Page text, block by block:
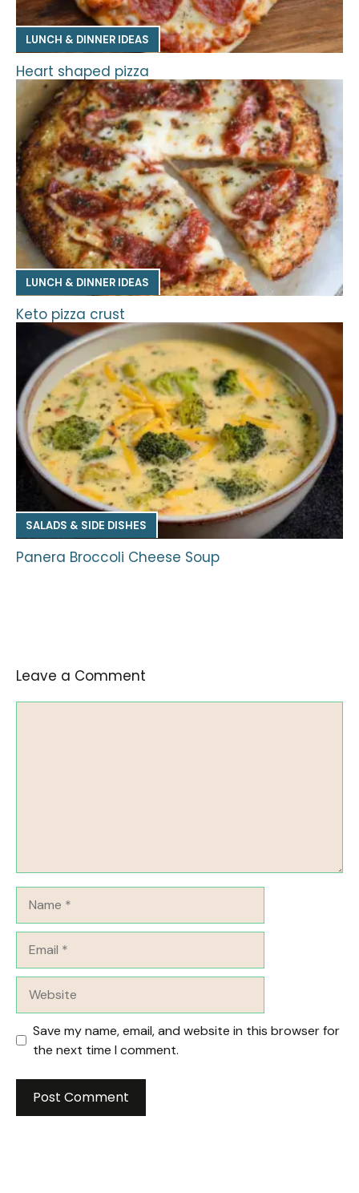
LUNCH & DINNER IDEAS
Heart shaped pizza
LUNCH & DINNER IDEAS
Keto pizza crust
SALADS & SIDE DISHES
Panera Broccoli Cheese Soup
Leave a Comment
Save my name, email, and website in this browser for
the next time I comment.